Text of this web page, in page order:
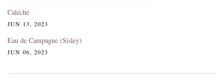
Caléche
JUN 13, 2023
Eau de Campagne (Sisley)
JUN 06, 2023